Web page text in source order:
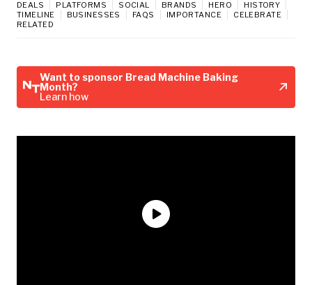
DEALS PLATFORMS SOCIAL BRANDS HERO
HISTORY
TIMELINE
BUSINESSES FAQS IMPORTANCE
CELEBRATE
RELATED
Want to sponsor Bread Machine Baking
Month?
Learn how